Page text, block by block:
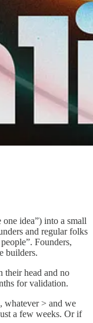
one idea”) into a small
and regular folks
Founders,
builders.
their head and no
for validation.
whatever > and we
a few weeks. Or if